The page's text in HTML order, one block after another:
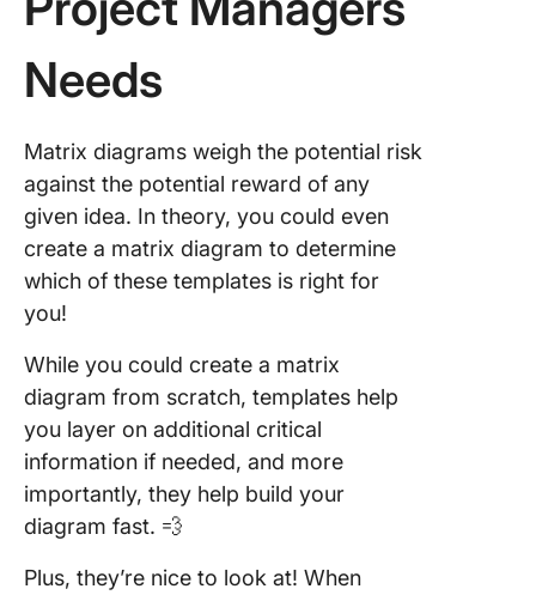
Needs
Matrix diagrams weigh the potential risk
against the potential reward of any
given idea. In theory, you could even
create a matrix diagram to determine
which of these templates is right for
you!
While you could create a matrix
diagram from scratch, templates help
you layer on additional critical
information if needed, and more
importantly, they help build your
diagram fast. 💨
Plus, they’re nice to look at! When